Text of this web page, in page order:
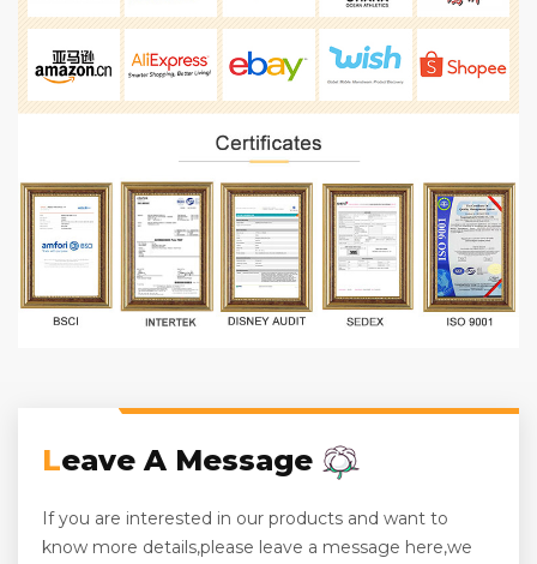
Leave A Message
If you are interested in our products and want to
know more details,please leave a message here,we